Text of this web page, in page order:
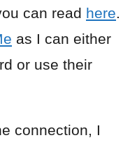
can read here.
as I can either
or use their
connection, I